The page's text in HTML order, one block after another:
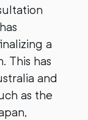
a
This has
and
as the